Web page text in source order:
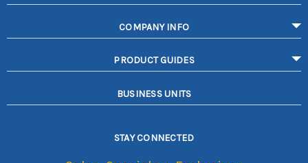
COMPANY INFO
PRODUCT GUIDES
BUSINESS UNITS
STAY CONNECTED